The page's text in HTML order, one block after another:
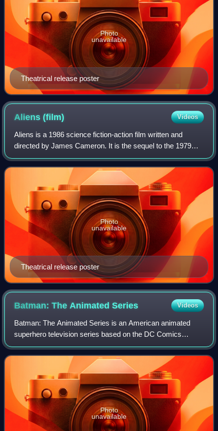
Theatrical release poster
Photo
unavailable
Aliens(film) Videos
Aliens is a 1986 science fiction-action film written and
directed by James Cameron. It is the sequel to the 1979
science fiction horror film Alien, and the second film in the
Alien franchise. Set in t
Theatrical release poster
Photo
unavailable
Batman: The AnimatedSeries Videos
Batman: The Animated Series is an American animated
superhero television series based on the DC Comics
superhero Batman. Developed by Bruce Timm and Eric
Radomski, and produced by Warner Bros. Animati
Photo
unavailable